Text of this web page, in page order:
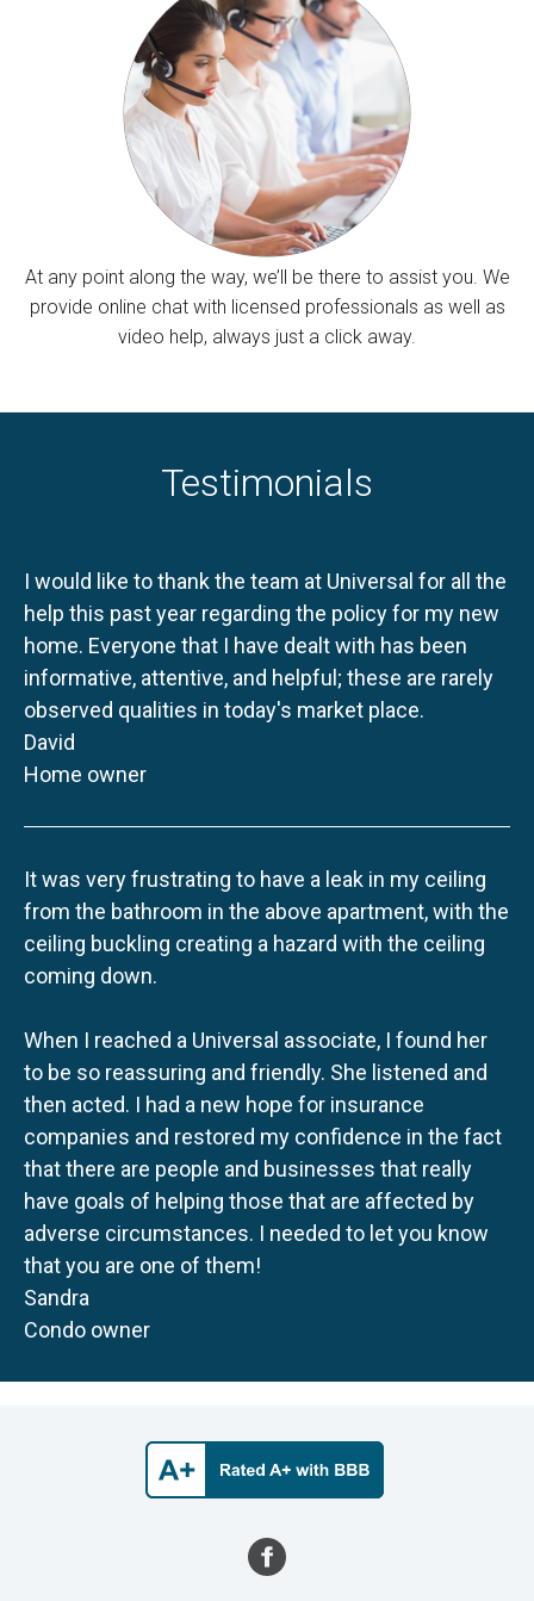
At any point along the way, we’ll be there to assist you. We
provide online chat with licensed professionals as well as
video help, always just a click away.
Testimonials
I would like to thank the team at Universal for all the
help this past year regarding the policy for my new
home. Everyone that I have dealt with has been
informative, attentive, and helpful; these are rarely
observed qualities in today's market place.
David
Home owner
It was very frustrating to have a leak in my ceiling
from the bathroom in the above apartment, with the
ceiling buckling creating a hazard with the ceiling
coming down.
When I reached a Universal associate, I found her
to be so reassuring and friendly. She listened and
then acted. I had a new hope for insurance
companies and restored my confidence in the fact
that there are people and businesses that really
have goals of helping those that are affected by
adverse circumstances. I needed to let you know
that you are one of them!
Sandra
Condo owner